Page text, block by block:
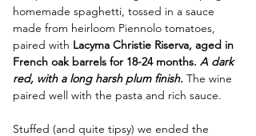
homemade spaghetti, tossed in a sauce
made from heirloom Piennolo tomatoes,
paired with Lacyma Christie Riserva, aged in
French oak barrels for 18-24 months. A dark
red, with a long harsh plum finish. The wine
paired well with the pasta and rich sauce.
Stuffed (and quite tipsy) we ended the